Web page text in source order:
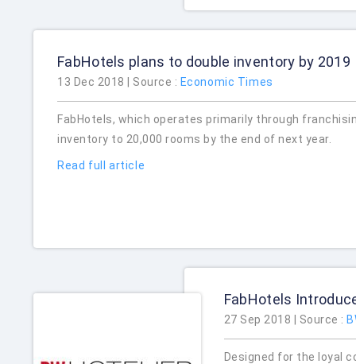
FabHotels plans to double inventory by 2019
13 Dec 2018 | Source : Economic Times
FabHotels, which operates primarily through
inventory to 20,000 rooms by the end of next year.
Read full article
FabHotels
27 Sep 2018 | Source :
Designed for the loyal